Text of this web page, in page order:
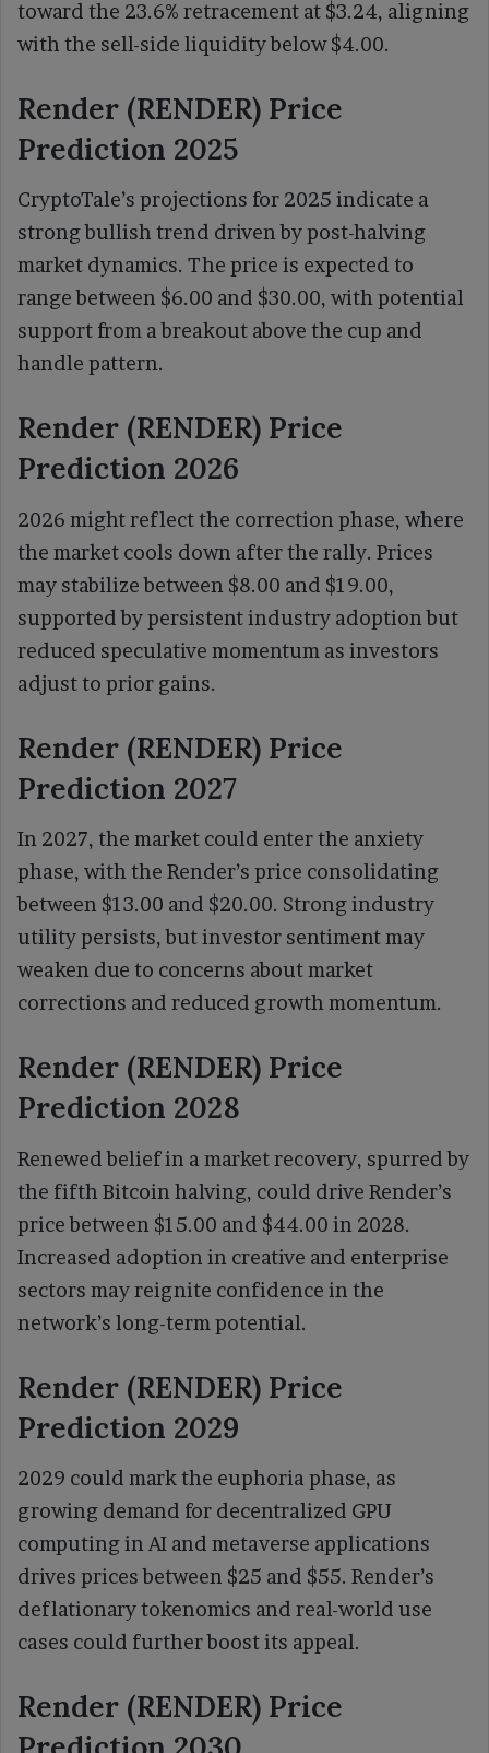
toward the 23.6% retracement at $3.24, aligning
with the sell-side liquidity below $4.00.
Render (RENDER) Price
Prediction 2025
CryptoTale’s projections for 2025 indicate a
strong bullish trend driven by post-halving
market dynamics. The price is expected to
range between $6.00 and $30.00, with potential
support from a breakout above the cup and
handle pattern.
Render (RENDER) Price
Prediction 2026
2026 might reflect the correction phase, where
the market cools down after the rally. Prices
may stabilize between $8.00 and $19.00,
supported by persistent industry adoption but
reduced speculative momentum as investors
adjust to prior gains.
Render (RENDER) Price
Prediction 2027
In 2027, the market could enter the anxiety
phase, with the Render’s price consolidating
between $13.00 and $20.00. Strong industry
utility persists, but investor sentiment may
weaken due to concerns about market
corrections and reduced growth momentum.
Render (RENDER) Price
Prediction 2028
Renewed belief in a market recovery, spurred by
the fifth Bitcoin halving, could drive Render’s
price between $15.00 and $44.00 in 2028.
Increased adoption in creative and enterprise
sectors may reignite confidence in the
network’s long-term potential.
Render (RENDER) Price
Prediction 2029
2029 could mark the euphoria phase, as
growing demand for decentralized GPU
computing in AI and metaverse applications
drives prices between $25 and $55. Render’s
deflationary tokenomics and real-world use
cases could further boost its appeal.
Render (RENDER) Price